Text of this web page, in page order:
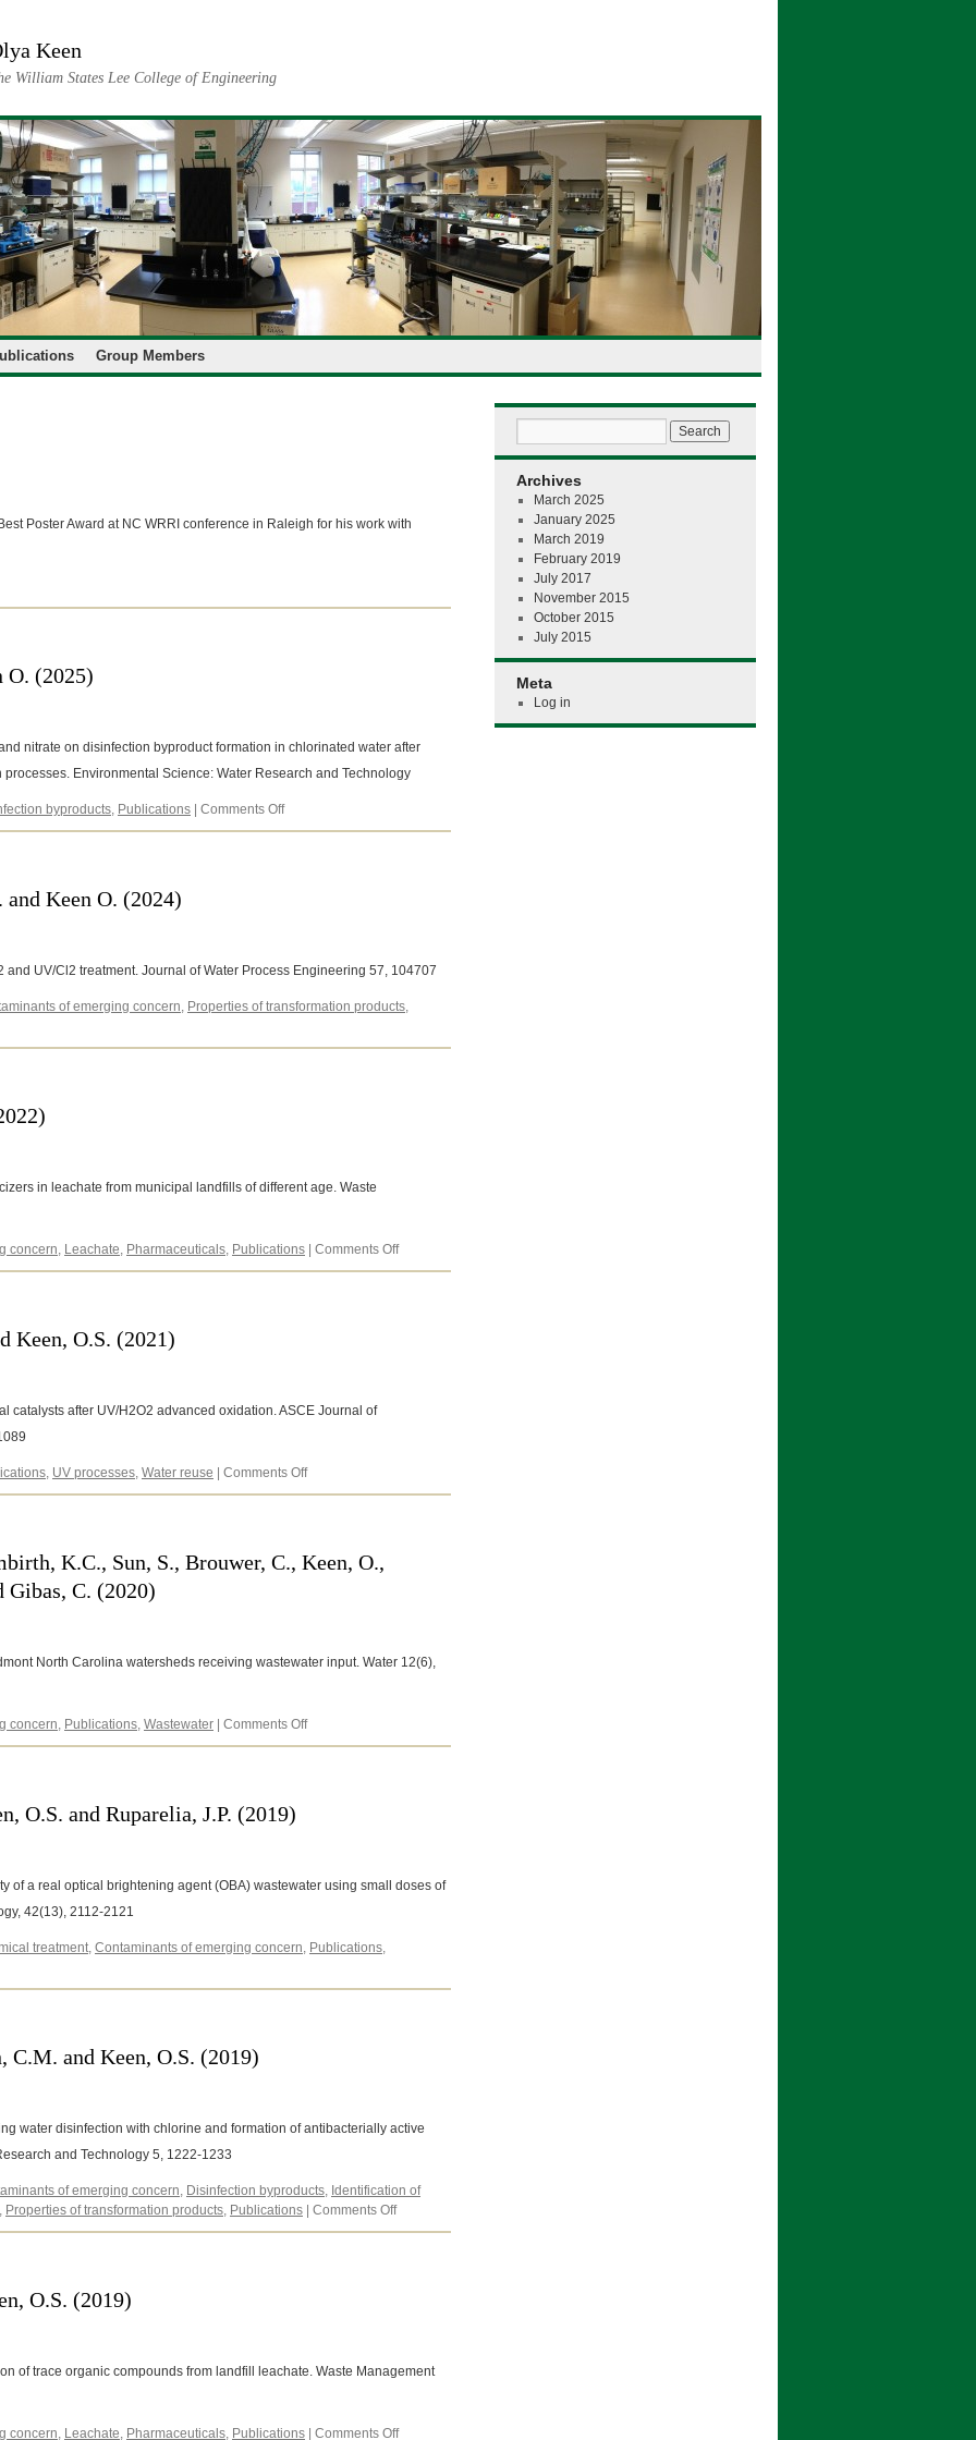
Keen
William States Lee College of Engineering
Group Members
Poster Award at NC WRRI conference in Raleigh for his work with
O. (2025)
nitrate on disinfection byproduct formation in chlorinated water after
Environmental Science: Water Research and Technology
byproducts, Publications Comments Offon
Barancheshme,
and Keen O. (2024)
and UV/Cl2 treatment. Journal of Water Process Engineering 57, 104707
of emerging concern, Properties of transformation products,
in leachate from municipal landfills of different age. Waste
concern, Leachate, Pharmaceuticals, Publications Comments Offon
Rezaei,
Keen, O.S. (2021)
catalysts after UV/H2O2 advanced oxidation. ASCE Journal of
, UV processes, Water reuse Comments Offon
Gleason,
and
K.C., Sun, S., Brouwer, C., Keen, O.,
Gibas, C. (2020)
North Carolina watersheds receiving wastewater input. Water 12(6),
concern, Publications, Wastewater Comments Offon
Clinton,
S.,
Keen,
O.,
O.S. and Ruparelia, J.P. (2019)
of a real optical brightening agent (OBA) wastewater using small doses of
42(13), 2112-2121
treatment, Contaminants of emerging concern, Publications,
and Keen, O.S. (2019)
water disinfection with chlorine and formation of antibacterially active
and Technology 5, 1222-1233
of emerging concern, Disinfection byproducts, Identification of
, Properties of transformation products, Publications Comments Offon
Kennedy
Keen,
O.S. (2019)
of trace organic compounds from landfill leachate. Waste Management
concern, Leachate, Pharmaceuticals, Publications Comments Offon
Archives
March 2025
January 2025
March 2019
February 2019
July 2017
November 2015
October 2015
July 2015
Meta
Log in